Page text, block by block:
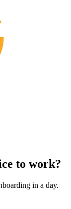
to work?
in a day.